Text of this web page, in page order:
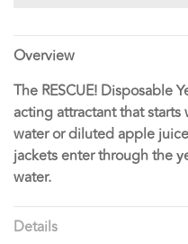
Overview
The RESCUE! Disposable
acting attractant that starts
water or diluted apple
jackets enter through the
water.
Details